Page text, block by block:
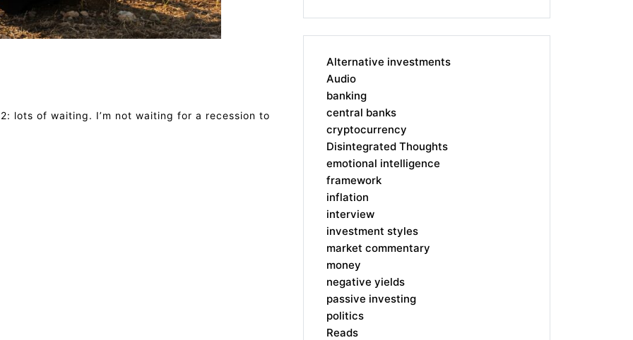
lots of waiting. I’m not waiting for a recession to
Alternative investments
Audio
banking
central banks
cryptocurrency
Disintegrated Thoughts
emotional intelligence
framework
inflation
interview
investment styles
market commentary
money
negative yields
passive investing
politics
Reads